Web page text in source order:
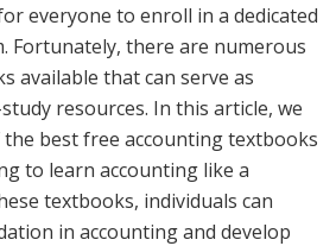
everyone to enroll in a dedicated
Fortunately, there are numerous
available that can serve as
resources. In this article, we
best free accounting textbooks
to learn accounting like a
textbooks, individuals can
in accounting and develop